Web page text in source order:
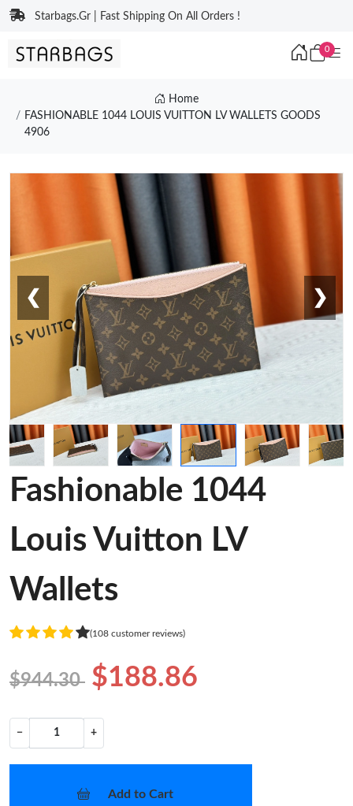
Starbags.Gr | Fast Shipping On All Orders !
0
Home
FASHIONABLE 1044 LOUIS VUITTON LV WALLETS GOODS
4906
❮ ❯
Fashionable 1044
Louis Vuitton LV
Wallets
(108 customer reviews)
$944.30 $188.86
− +
Add to Cart